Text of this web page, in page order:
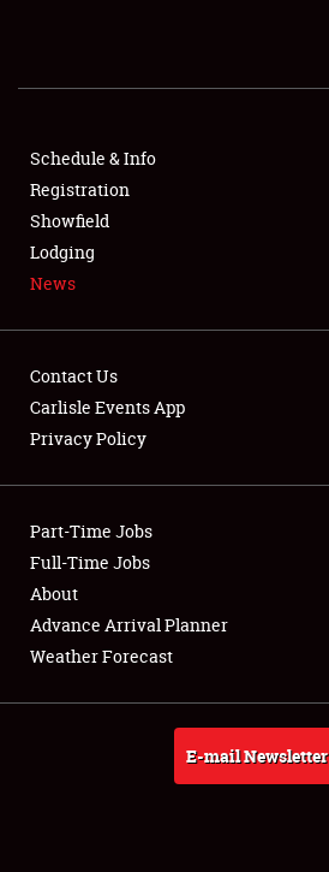
SHOWFIELD
SPONSORSHIP
LODGING
NEWS
Club Relations
Full-Time Jobs
About
Weather Forecast
Schedule & Info
Registration
Showfield
Lodging
News
Contact Us
Carlisle Events App
Privacy Policy
Part-Time Jobs
Full-Time Jobs
About
Advance Arrival Planner
Weather Forecast
E-mail Newsletter